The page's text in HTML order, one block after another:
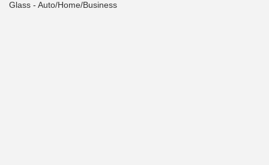
Glass - Auto/Home/Business